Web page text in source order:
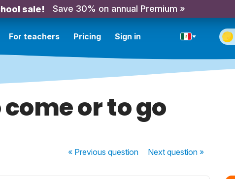
sale! Save 30% on annual Premium »
For teachers Pricing Sign in
come or to go
« Previousquestion Nextquestion »